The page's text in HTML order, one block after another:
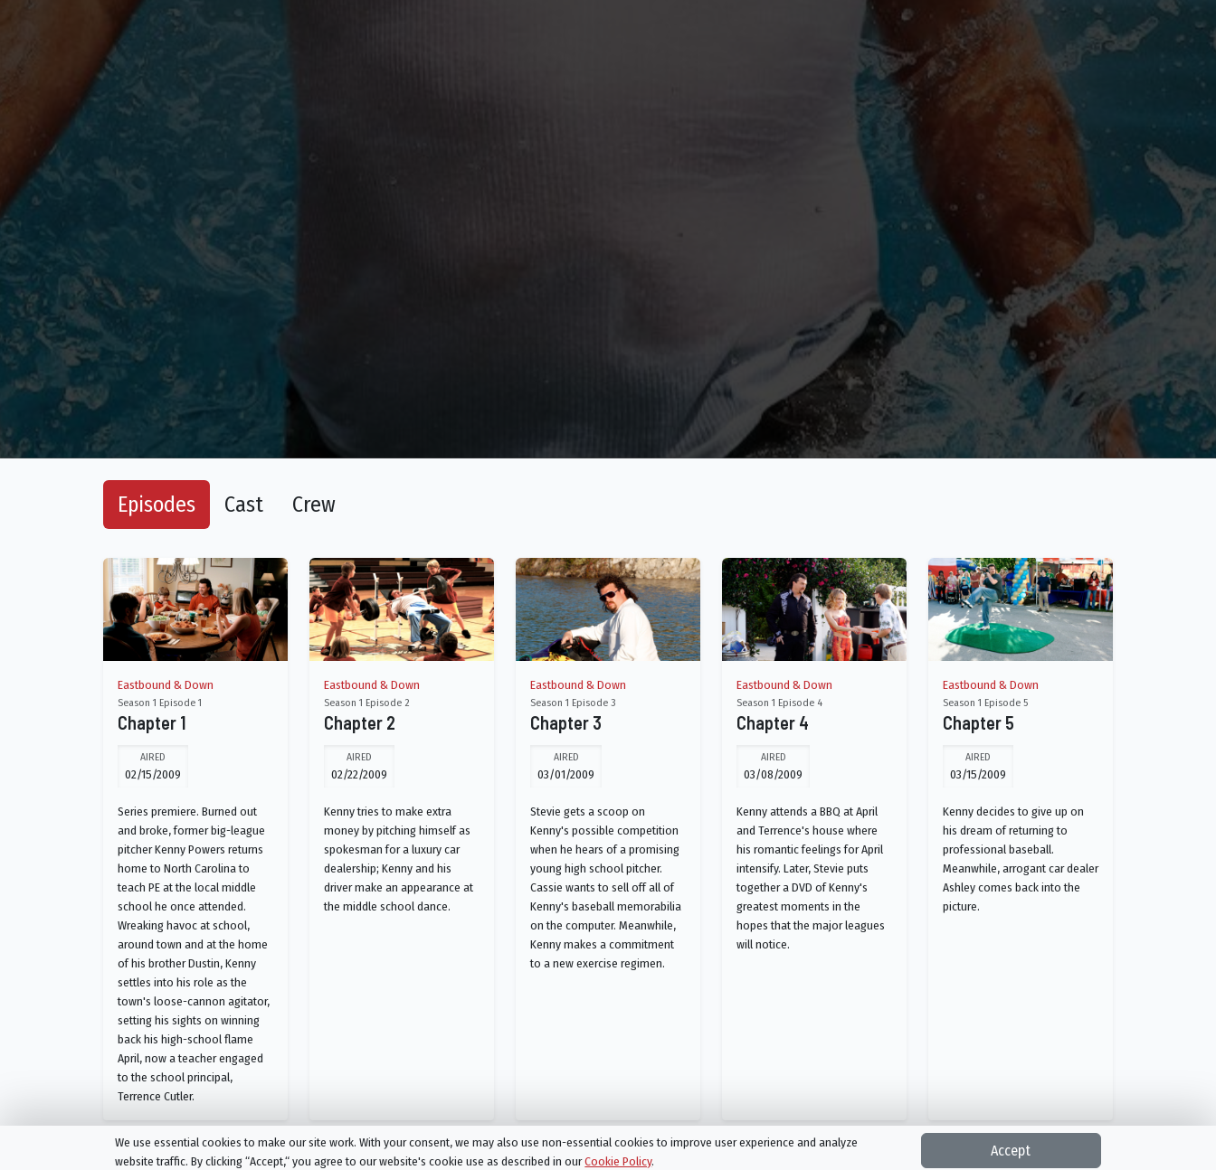
Episodes Cast Crew
Eastbound & Down
Season 1 Episode 1
Chapter 1
AIRED
02/15/2009
Series premiere. Burned out
and broke, former big-league
pitcher Kenny Powers returns
home to North Carolina to
teach PE at the local middle
school he once attended.
Wreaking havoc at school,
around town and at the home
of his brother Dustin, Kenny
settles into his role as the
town's loose-cannon agitator,
setting his sights on winning
back his high-school flame
April, now a teacher engaged
to the school principal,
Terrence Cutler.
Eastbound & Down
Season 1 Episode 2
Chapter 2
AIRED
02/22/2009
Kenny tries to make extra
money by pitching himself as
spokesman for a luxury car
dealership; Kenny and his
driver make an appearance at
the middle school dance.
Eastbound & Down
Season 1 Episode 3
Chapter 3
AIRED
03/01/2009
Stevie gets a scoop on
Kenny's possible competition
when he hears of a promising
young high school pitcher.
Cassie wants to sell off all of
Kenny's baseball memorabilia
on the computer. Meanwhile,
Kenny makes a commitment
to a new exercise regimen.
Eastbound & Down
Season 1 Episode 4
Chapter 4
AIRED
03/08/2009
Kenny attends a BBQ at April
and Terrence's house where
his romantic feelings for April
intensify. Later, Stevie puts
together a DVD of Kenny's
greatest moments in the
hopes that the major leagues
will notice.
Eastbound & Down
Season 1 Episode 5
Chapter 5
AIRED
03/15/2009
Kenny decides to give up on
his dream of returning to
professional baseball.
Meanwhile, arrogant car dealer
Ashley comes back into the
picture.
We use essential cookies to make our site work. With your consent, we may also use non-essential cookies to improve user experience and analyze
website traffic. By clicking “Accept,“ you agree to our website's cookie use as described in ourCookie Policy.
Accept